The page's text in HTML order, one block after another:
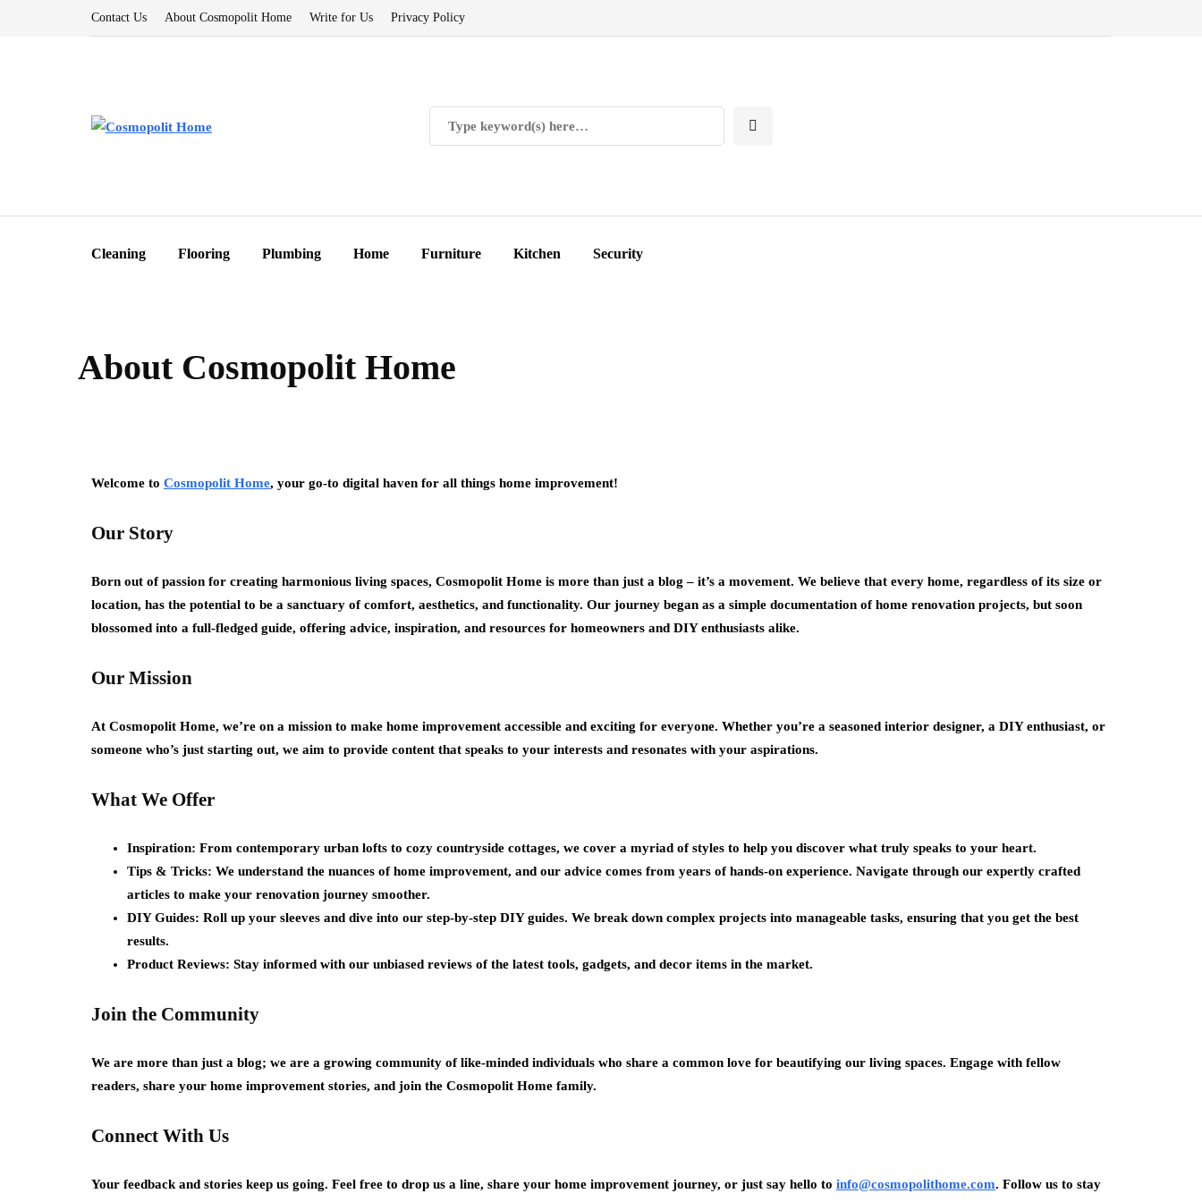
Contact Us About Cosmopolit Home Write for Us Privacy Policy
Cleaning Flooring Plumbing Home Furniture Kitchen Security
About Cosmopolit Home
Welcome to Cosmopolit Home, your go-to digital haven for all things home improvement!
Our Story
Born out of passion for creating harmonious living spaces, Cosmopolit Home is more than just a blog – it’s a movement. We believe that every home, regardless of its size or
location, has the potential to be a sanctuary of comfort, aesthetics, and functionality. Our journey began as a simple documentation of home renovation projects, but soon
blossomed into a full-fledged guide, offering advice, inspiration, and resources for homeowners and DIY enthusiasts alike.
Our Mission
At Cosmopolit Home, we’re on a mission to make home improvement accessible and exciting for everyone. Whether you’re a seasoned interior designer, a DIY enthusiast, or
someone who’s just starting out, we aim to provide content that speaks to your interests and resonates with your aspirations.
What We Offer
Inspiration: From contemporary urban lofts to cozy countryside cottages, we cover a myriad of styles to help you discover what truly speaks to your heart.
Tips & Tricks: We understand the nuances of home improvement, and our advice comes from years of hands-on experience. Navigate through our expertly crafted
articles to make your renovation journey smoother.
DIY Guides: Roll up your sleeves and dive into our step-by-step DIY guides. We break down complex projects into manageable tasks, ensuring that you get the best
results.
Product Reviews: Stay informed with our unbiased reviews of the latest tools, gadgets, and decor items in the market.
Join the Community
We are more than just a blog; we are a growing community of like-minded individuals who share a common love for beautifying our living spaces. Engage with fellow
readers, share your home improvement stories, and join the Cosmopolit Home family.
Connect With Us
Your feedback and stories keep us going. Feel free to drop us a line, share your home improvement journey, or just say hello to info@cosmopolithome.com. Follow us to stay